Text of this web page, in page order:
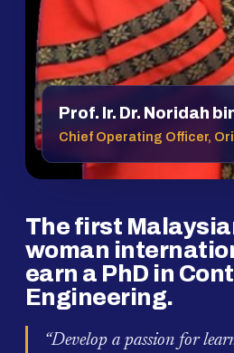
Prof. Ir. Dr. Noridah
Chief Operating Officer,
The first
woman
earn a PhD in
Engineering.
“Develop a passion for